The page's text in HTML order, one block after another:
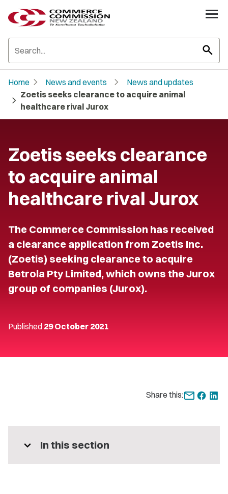
search
Home chevron_right News and events chevron_right News and updates
chevron_right Zoetis seeks clearance to acquire animal
healthcare rival Jurox
Zoetis seeks clearance
to acquire animal
healthcare rival Jurox
The Commerce Commission has received
a clearance application from Zoetis Inc.
(Zoetis) seeking clearance to acquire
Betrola Pty Limited, which owns the Jurox
group of companies (Jurox).
Published 29 October 2021
Share this:
expand_more In this section